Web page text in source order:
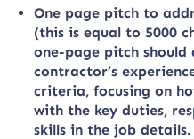
One page pitch to
(this is equal to 5000
one-page pitch
contractor’s
criteria, focusing on
with the key duties,
skills in the job